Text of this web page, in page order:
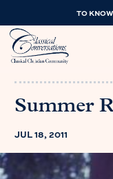
TO
Summer
JUL 18, 2011